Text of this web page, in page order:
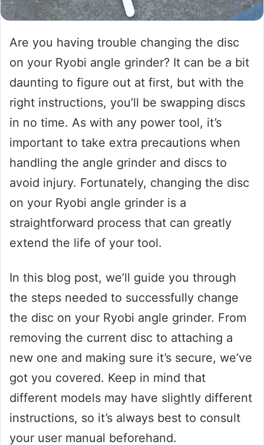
Are you having trouble changing the disc
on your Ryobi angle grinder? It can be a bit
daunting to figure out at first, but with the
right instructions, you’ll be swapping discs
in no time. As with any power tool, it’s
important to take extra precautions when
handling the angle grinder and discs to
avoid injury. Fortunately, changing the disc
on your Ryobi angle grinder is a
straightforward process that can greatly
extend the life of your tool.
In this blog post, we’ll guide you through
the steps needed to successfully change
the disc on your Ryobi angle grinder. From
removing the current disc to attaching a
new one and making sure it’s secure, we’ve
got you covered. Keep in mind that
different models may have slightly different
instructions, so it’s always best to consult
your user manual beforehand.